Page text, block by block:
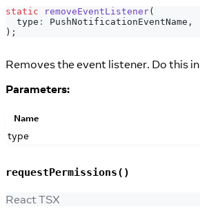
static removeEventListener(
  type
: PushNotificationEventName ,
) ;
Removes the event listener. Do this in
Parameters:
Name
type
requestPermissions()
React TSX